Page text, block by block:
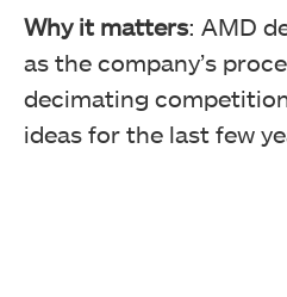
Why it matters: AMD
as the company’s
decimating
ideas for the last few